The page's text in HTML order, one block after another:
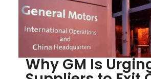
Why GM Is